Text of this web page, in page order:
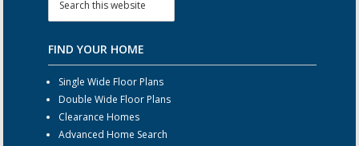
FIND YOUR HOME
Single Wide Floor Plans
Double Wide Floor Plans
Clearance Homes
Advanced Home Search